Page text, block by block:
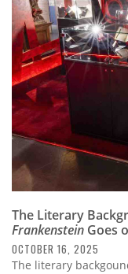
The Literary
Frankenstein Goes
OCTOBER 16, 2025
The literary